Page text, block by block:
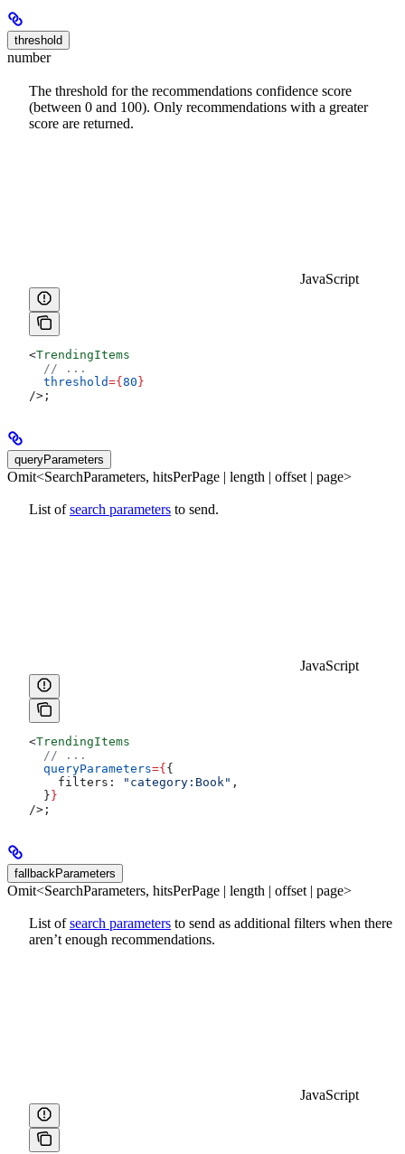
threshold
number
The threshold for the recommendations confidence score
(between 0 and 100). Only recommendations with a greater
score are returned.
JavaScript
<TrendingItems
  // ...
  threshold
={ 80 }
/> ;
queryParameters
Omit<SearchParameters, hitsPerPage | length | offset | page>
List ofsearch parameters to send.
JavaScript
<TrendingItems
  // ...
  queryParameters
={{
    filters:
"category:Book" ,
  }
}
/> ;
fallbackParameters
Omit<SearchParameters, hitsPerPage | length | offset | page>
List ofsearch parameters to send as additional filters when there
aren’t enough recommendations.
JavaScript